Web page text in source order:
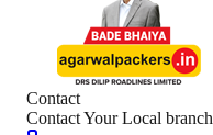
Contact
Contact Your Local branch